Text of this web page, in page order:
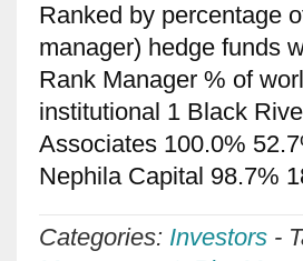
Ranked by percentage
manager) hedge funds
Rank Manager % of
institutional 1 Black
Associates 100.0%
Nephila Capital 98.7%
Categories: Investors -